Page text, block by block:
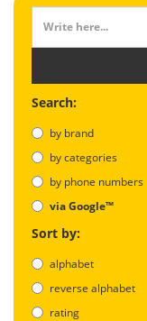
Search:
by brand
by categories
by phone numbers
via Google™
Sort by:
alphabet
reverse alphabet
rating